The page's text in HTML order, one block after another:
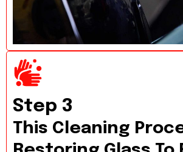
Step 3
This Cleaning